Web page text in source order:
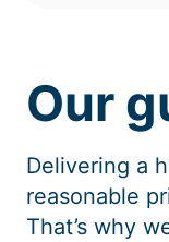
Our
Delivering a
reasonable
That’s why